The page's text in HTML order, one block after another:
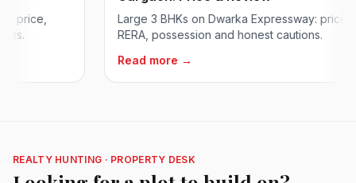
Large 3 BHKs on Dwarka Expressway: price,
RERA, possession and honest cautions.
Read more →
REALTY HUNTING · PROPERTY DESK